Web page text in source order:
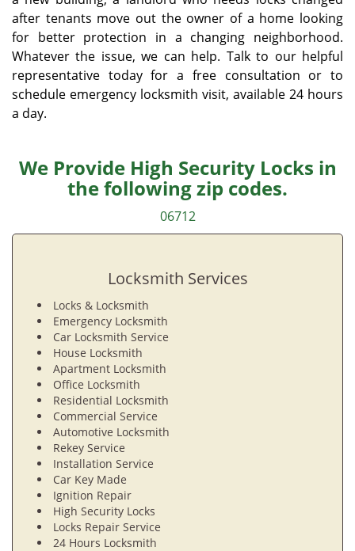
after tenants move out the owner of a home looking
for better protection in a changing neighborhood.
Whatever the issue, we can help. Talk to our helpful
representative today for a free consultation or to
schedule emergency locksmith visit, available 24 hours
a day.
We Provide High Security Locks in
the following zip codes.
06712
Locksmith Services
Locks & Locksmith
Emergency Locksmith
Car Locksmith Service
House Locksmith
Apartment Locksmith
Office Locksmith
Residential Locksmith
Commercial Service
Automotive Locksmith
Rekey Service
Installation Service
Car Key Made
Ignition Repair
High Security Locks
Locks Repair Service
24 Hours Locksmith